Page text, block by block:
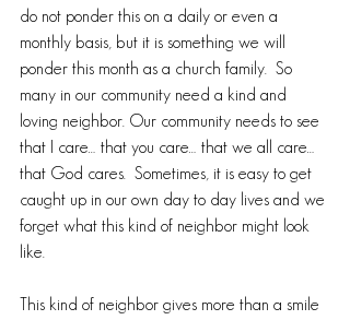
do not ponder this on a daily or even a
monthly basis, but it is something we will
ponder this month as a church family.  So
many in our community need a kind and
loving neighbor. Our community needs to see
that I care… that you care… that we all care…
that God cares.  Sometimes, it is easy to get
caught up in our own day to day lives and we
forget what this kind of neighbor might look
like.
This kind of neighbor gives more than a smile